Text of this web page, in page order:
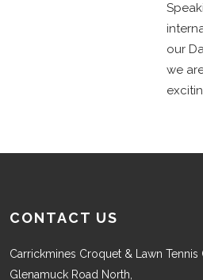
our
we
CONTACT US
Carrickmines Croquet & Lawn Tennis
Glenamuck Road North,